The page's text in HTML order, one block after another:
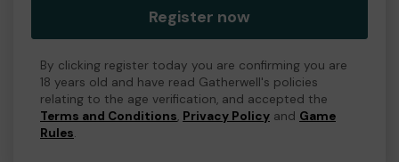
Register now
By clicking register today you are confirming you are
18 years old and have read Gatherwell's policies
relating to the age verification, and accepted the
Terms and Conditions, Privacy Policy and Game
Rules.